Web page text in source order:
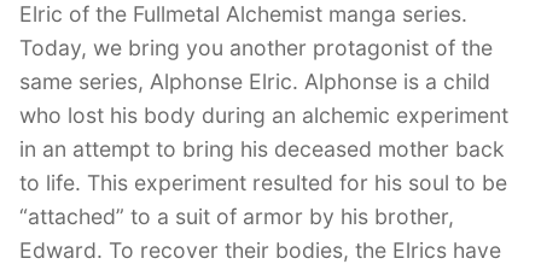
Elric of the Fullmetal Alchemist manga series.
Today, we bring you another protagonist of the
same series, Alphonse Elric. Alphonse is a child
who lost his body during an alchemic experiment
in an attempt to bring his deceased mother back
to life. This experiment resulted for his soul to be
“attached” to a suit of armor by his brother,
Edward. To recover their bodies, the Elrics have